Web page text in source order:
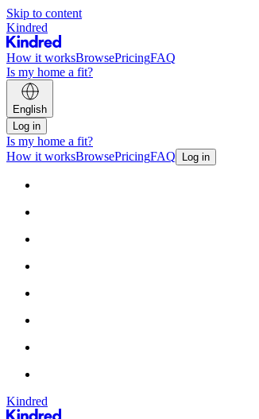
Skip to content
Kindred
How it worksBrowsePricingFAQ
Is my home a fit?
English
Log in
Is my home a fit?
How it worksBrowsePricingFAQ Log in
Kindred